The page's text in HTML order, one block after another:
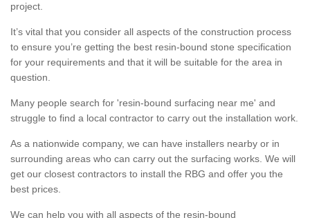
project.
It’s vital that you consider all aspects of the construction process
to ensure you’re getting the best resin-bound stone specification
for your requirements and that it will be suitable for the area in
question.
Many people search for 'resin-bound surfacing near me' and
struggle to find a local contractor to carry out the installation work.
As a nationwide company, we can have installers nearby or in
surrounding areas who can carry out the surfacing works. We will
get our closest contractors to install the RBG and offer you the
best prices.
We can help you with all aspects of the resin-bound